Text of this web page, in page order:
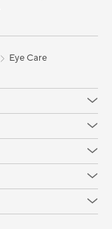
Eye Care